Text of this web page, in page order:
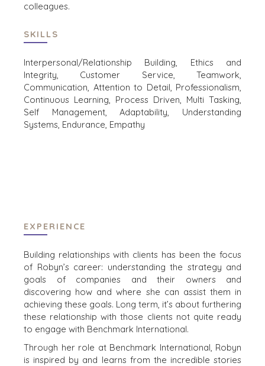
colleagues.
SKILLS
Interpersonal/Relationship Building, Ethics and
Integrity, Customer Service, Teamwork,
Communication, Attention to Detail, Professionalism,
Continuous Learning, Process Driven, Multi Tasking,
Self Management, Adaptability, Understanding
Systems, Endurance, Empathy
EXPERIENCE
Building relationships with clients has been the focus
of Robyn’s career: understanding the strategy and
goals of companies and their owners and
discovering how and where she can assist them in
achieving these goals. Long term, it’s about furthering
these relationship with those clients not quite ready
to engage with Benchmark International.
Through her role at Benchmark International, Robyn
is inspired by and learns from the incredible stories
HULPBRONNEN (ENGELS)
NEWS & BLOG
PERSBERICHTEN (ENGELS)
PERS (ENGELS)
INDUSTRIES
ENVIRONMENTAL AND RECYCLING
GOVERNMENT CONTRACTORS
GEZONDHEIDSZORG
INDUSTRIAL
SOFTWARE
TECHNOLOGY
TRANSPORTATION